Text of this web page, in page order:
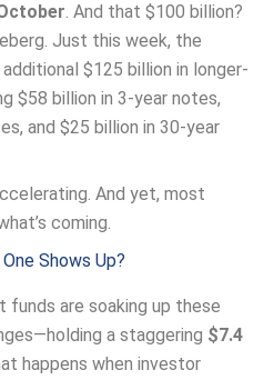
. And that $100 billion?
Just this week, the
$125 billion in longer-
$58 billion in 3-year notes,
and $25 billion in 30-year
And yet, most
coming.
Shows Up?
funds are soaking up these
a staggering $7.4
happens when investor